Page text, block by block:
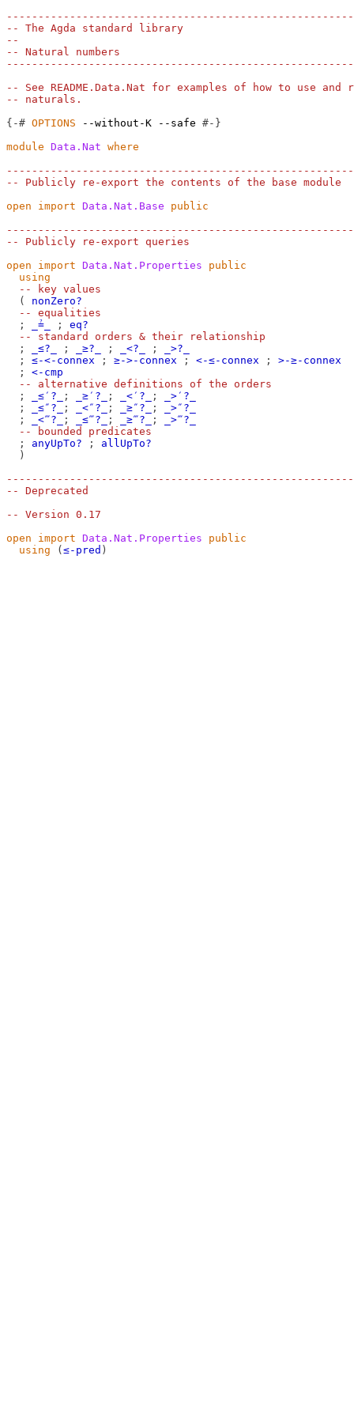
-- The Agda standard library
--
-- Natural numbers
-- See README.Data.Nat for examples of how to use and
-- naturals.
{-# OPTIONS --without-K --safe #-}
module Data.Nat where
-- Publicly re-export the contents of the base module
open
import Data.Nat.Base
public
-- Publicly re-export queries
open
import Data.Nat.Properties
public
using
-- key values
(
nonZero?
-- equalities
;
_≟_ ;
eq?
-- standard orders & their relationship
;
_≤?_ ; _≥?_ ; _<?_ ;
_>?_
;
≤-<-connex ; ≥->-connex ; <-≤-connex ;
>-≥-connex
;
<-cmp
-- alternative definitions of the orders
;
_≤′?_ ; _≥′?_ ; _<′?_ ;
_>′?_
;
_≤″?_ ; _<″?_ ; _≥″?_ ;
_>″?_
;
_<‴?_ ; _≤‴?_ ; _≥‴?_ ;
_>‴?_
-- bounded predicates
;
anyUpTo? ;
allUpTo?
)
-- Deprecated
-- Version 0.17
open
import Data.Nat.Properties
public
using
( ≤-pred )